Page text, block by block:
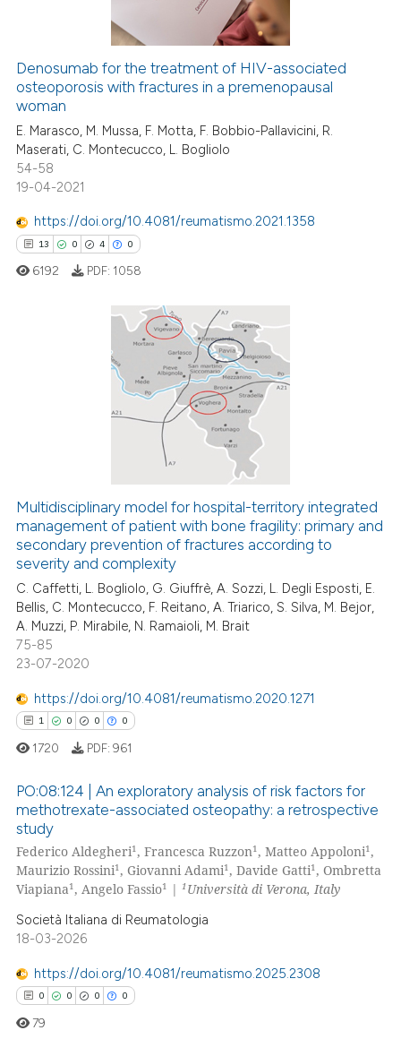
in which section the
how this article has been
atscite.ai
shows how a scientific paper
been cited by providing the
describing whether
mentions, or contrasts
cited claim, and a label
Denosumab for the treatment of HIV-associated
osteoporosis with fractures in a premenopausal
woman
E. Marasco, M. Mussa, F. Motta, F. Bobbio-Pallavicini, R.
Maserati, C. Montecucco, L. Bogliolo
54-58
19-04-2021
https://doi.org/10.4081/reumatismo.2021.1358
13 0 4 0
Citing Publications
how this article has been
atscite.ai
shows how a scientific paper
been cited by providing the
of the citation, a
describing whether
cited claim, and a label
in which section the
was made.
6192 PDF: 1058
Multidisciplinary model for hospital-territory integrated
management of patient with bone fragility: primary and
secondary prevention of fractures according to
severity and complexity
C. Caffetti, L. Bogliolo, G. Giuffrè, A. Sozzi, L. Degli Esposti, E.
Bellis, C. Montecucco, F. Reitano, A. Triarico, S. Silva, M. Bejor,
A. Muzzi, P. Mirabile, N. Ramaioli, M. Brait
75-85
23-07-2020
https://doi.org/10.4081/reumatismo.2020.1271
1 0 0 0
Citing Publications
Supporting
Mentioning
Contrasting
how this article has been
atscite.ai
1720 PDF: 961
PO:08:124 | An exploratory analysis of risk factors for
methotrexate-associated osteopathy: a retrospective
study
Federico Aldegheri1 , Francesca Ruzzon1 , Matteo Appoloni1 ,
Maurizio Rossini1 , Giovanni Adami1 , Davide Gatti1 , Ombretta
Viapiana1 , Angelo Fassio1 |1 Università di Verona, Italy
Società Italiana di Reumatologia
18-03-2026
https://doi.org/10.4081/reumatismo.2025.2308
0 0 0 0
79